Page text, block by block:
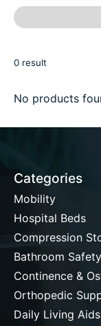
0 result
No products
Categories
Mobility
Hospital Beds
Compression
Bathroom Safety
Continence &
Orthopedic
Daily Living Aids